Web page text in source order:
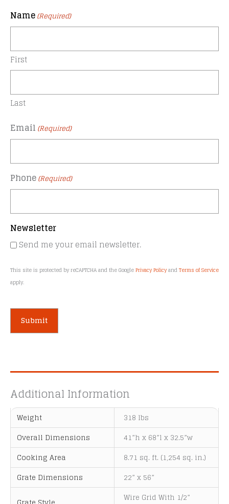
Name(Required)
First
Last
Email (Required)
Phone(Required)
Newsletter
Send me your email newsletter.
This site is protected by reCAPTCHA and the GooglePrivacy PolicyandTerms of Service
apply.
t
e
r
n
a
i
:
Additional Information
Weight
318 lbs
Overall Dimensions
41”h x 68”l x 32.5”w
Cooking Area
8.71 sq. ft. (1,254 sq. in.)
Grate Dimensions
22” x 56”
Wire Grid With 1/2”